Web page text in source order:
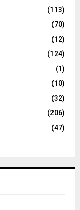
(113)
(70)
(12)
(124)
(1)
(10)
(32)
(206)
(47)